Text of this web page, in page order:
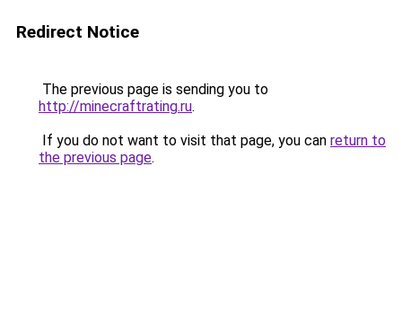
Redirect Notice
The previous page is sending you to
http://minecraftrating.ru.
If you do not want to visit that page, you can return to
the previous page.